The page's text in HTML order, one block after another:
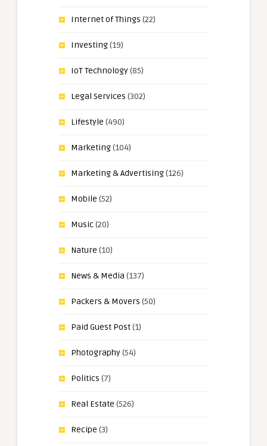
Internet of Things (22)
Investing(19)
IoT Technology(85)
Legal Services (302)
Lifestyle (490)
Marketing(104)
Marketing & Advertising(126)
Mobile (52)
Music(20)
Nature (10)
News & Media (137)
Packers & Movers (50)
Paid Guest Post(1)
Photography(54)
Politics (7)
Real Estate (526)
Recipe (3)